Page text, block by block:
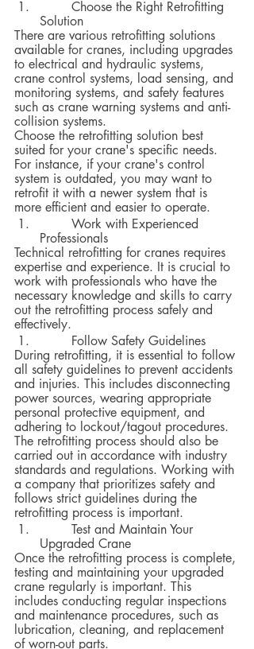
Solution
There are various retrofitting solutions
available for cranes, including upgrades
to electrical and hydraulic systems,
crane control systems, load sensing, and
monitoring systems, and safety features
such as crane warning systems and anti-
collision systems.
Choose the retrofitting solution best
suited for your crane's specific needs.
For instance, if your crane's control
system is outdated, you may want to
retrofit it with a newer system that is
more efficient and easier to operate.
Professionals
Technical retrofitting for cranes requires
expertise and experience. It is crucial to
work with professionals who have the
necessary knowledge and skills to carry
out the retrofitting process safely and
effectively.
Follow Safety Guidelines
During retrofitting, it is essential to follow
all safety guidelines to prevent accidents
and injuries. This includes disconnecting
power sources, wearing appropriate
personal protective equipment, and
adhering to lockout/tagout procedures.
The retrofitting process should also be
carried out in accordance with industry
standards and regulations. Working with
a company that prioritizes safety and
follows strict guidelines during the
retrofitting process is important.
Upgraded Crane
Once the retrofitting process is complete,
testing and maintaining your upgraded
crane regularly is important. This
includes conducting regular inspections
and maintenance procedures, such as
lubrication, cleaning, and replacement
of worn-out parts.